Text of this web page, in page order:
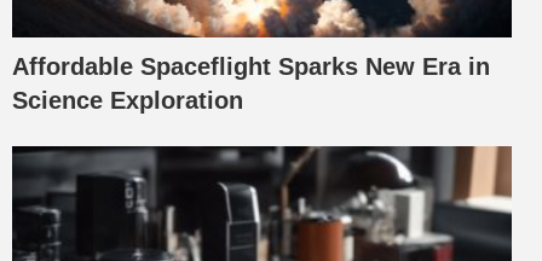
Affordable Spaceflight Sparks New Era in
Science Exploration